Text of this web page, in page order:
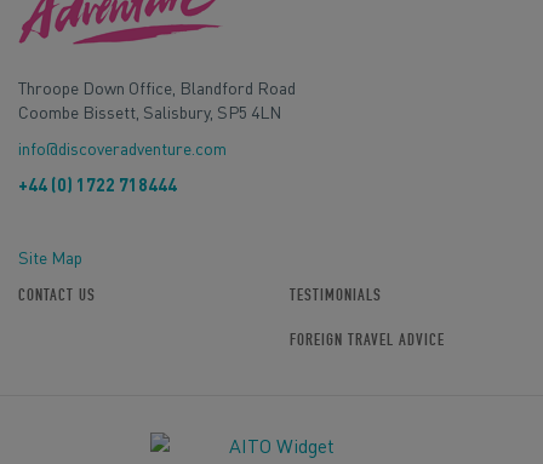
Throope Down Office, Blandford Road
Coombe Bissett, Salisbury, SP5 4LN
info@discoveradventure.com
+44 (0) 1722 718444
Site Map
CONTACT US TESTIMONIALS
FOREIGN TRAVEL ADVICE